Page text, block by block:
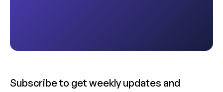
Subscribe to get weekly updates and